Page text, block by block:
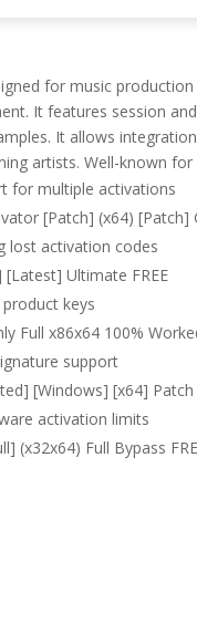
for music
It features session
It allows
artists. Well-known
for multiple activations
[Patch] (x64) [Patch]
lost activation codes
Ultimate FREE
keys
Full x86x64 100%
support
[Windows] [x64] Patch
activation limits
(x32x64) Full Bypass